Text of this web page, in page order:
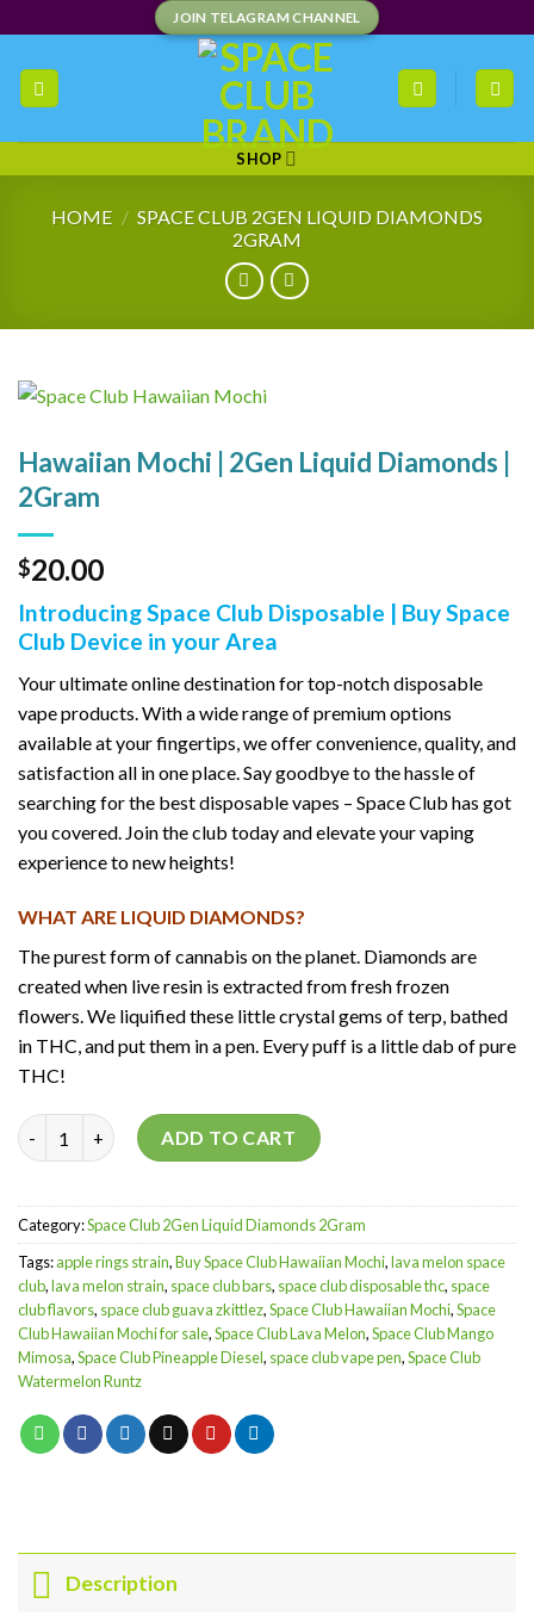
content
JOIN TELAGRAM CHANNEL
SHOP
HOME / SPACE CLUB 2GEN LIQUID DIAMONDS
2GRAM
Hawaiian Mochi | 2Gen Liquid Diamonds |
2Gram
$20.00
Introducing Space Club Disposable | Buy Space
Club Device in your Area
Your ultimate online destination for top-notch disposable
vape products. With a wide range of premium options
available at your fingertips, we offer convenience, quality, and
satisfaction all in one place. Say goodbye to the hassle of
searching for the best disposable vapes – Space Club has got
you covered. Join the club today and elevate your vaping
experience to new heights!
WHAT ARE LIQUID DIAMONDS?
The purest form of cannabis on the planet. Diamonds are
created when live resin is extracted from fresh frozen
flowers. We liquified these little crystal gems of terp, bathed
in THC, and put them in a pen. Every puff is a little dab of pure
THC!
Hawaiian Mochi | 2Gen Liquid Diamonds | 2Gram quantity
ADD TO CART
Category:Space Club 2Gen Liquid Diamonds 2Gram
Tags:apple rings strain,Buy Space Club Hawaiian Mochi,lava melon space
club,lava melon strain, space club bars, space club disposable thc, space
club flavors, space club guava zkittlez,Space Club Hawaiian Mochi,Space
Club Hawaiian Mochi for sale,Space Club Lava Melon,Space Club Mango
Mimosa,Space Club Pineapple Diesel, space club vape pen,Space Club
Watermelon Runtz
Description